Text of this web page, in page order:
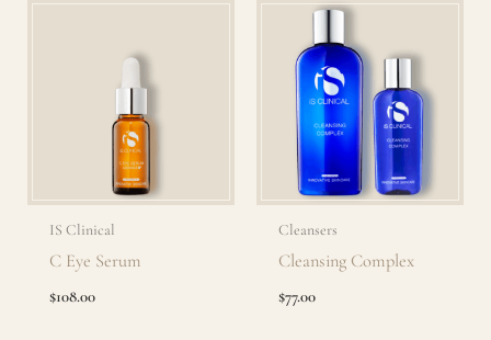
IS Clinical
C Eye Serum
$108.00
Cleansers
Cleansing Complex
$77.00